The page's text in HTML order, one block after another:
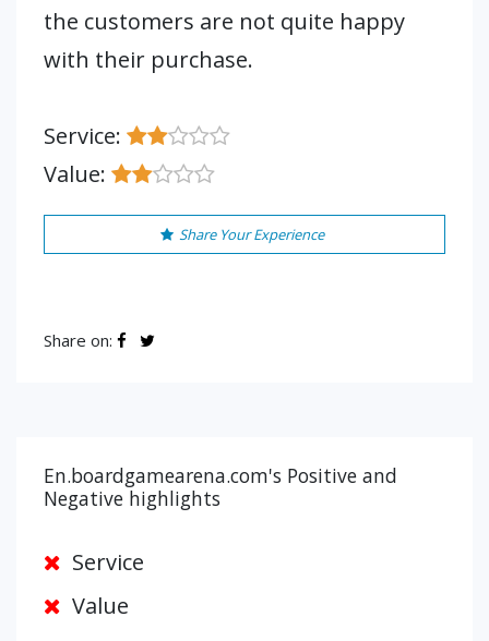
the customers are not quite happy
with their purchase.
Service:
Value:
Share Your Experience
Share on:
En.boardgamearena.com's Positive and
Negative highlights
Service
Value